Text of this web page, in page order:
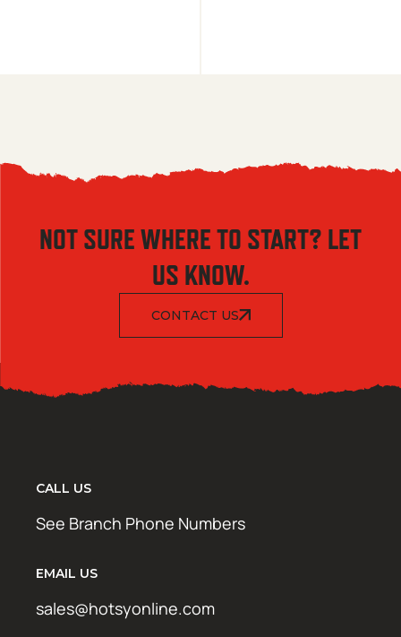
NOT SURE WHERE TO START? LET
US KNOW.
CONTACT US
CALL US
See Branch Phone Numbers
EMAIL US
sales@hotsyonline.com